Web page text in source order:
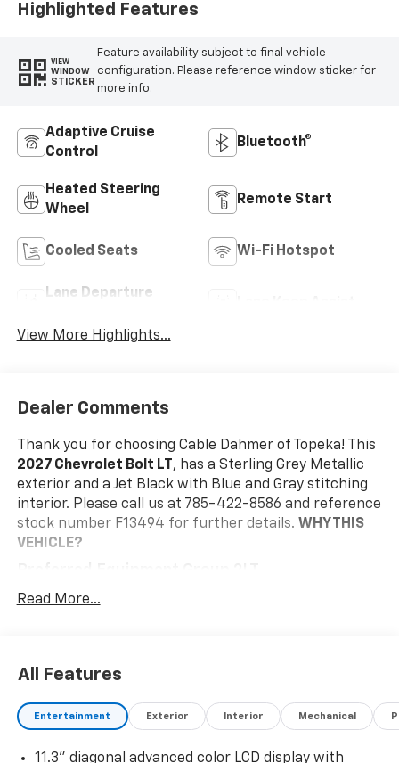
Highlighted Features
VIEW
WINDOW
STICKER
Feature availability subject to final vehicle
configuration. Please reference window sticker for
more info.
Adaptive Cruise
Control
Bluetooth®
Heated Steering
Wheel
Remote Start
Cooled Seats Wi-Fi Hotspot
Lane Departure
View More Highlights...
Dealer Comments
Thank you for choosing Cable Dahmer of Topeka! This
2027 Chevrolet Bolt LT , has a Sterling Grey Metallic
exterior and a Jet Black with Blue and Gray stitching
interior. Please call us at 785-422-8586 and reference
stock number F13494 for further details. WHY THIS
VEHICLE?
Front Bucket Seats
17" Silver Painted Aluminum Wheels
11.3" Diagonal Advanced Color LCD Display
Read More...
All Features
Entertainment Exterior Interior Mechanical
11.3" diagonal advanced color LCD display with